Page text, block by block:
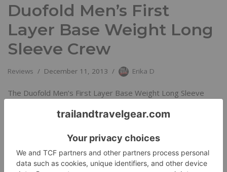
Duofold Men’s First
Layer Base Weight Long
Sleeve Crew
Reviews December 11, 2013 Erika D
The Duofold Men’s First Layer Base Weight Long Sleeve